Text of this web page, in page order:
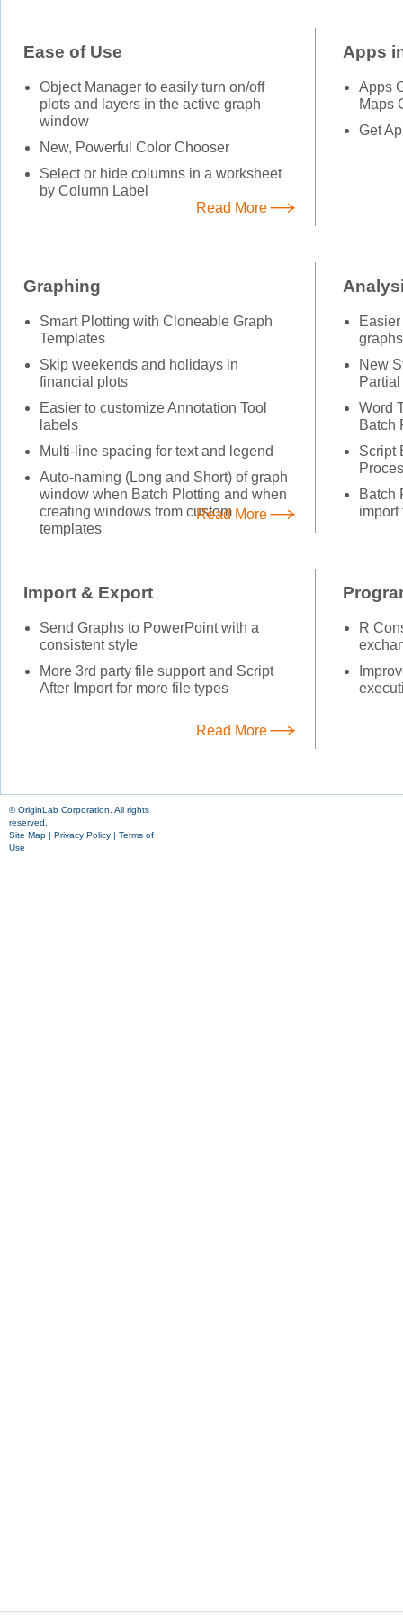
Ease of Use
Object Manager to easily turn on/off
plots and layers in the active graph
window
New, Powerful Color Chooser
Select or hide columns in a worksheet
by Column Label
Read More
Apps
Apps
Maps
Get
Graphing
Smart Plotting with Cloneable Graph
Templates
Skip weekends and holidays in
financial plots
Easier to customize Annotation Tool
labels
Multi-line spacing for text and legend
Auto-naming (Long and Short) of graph
window when Batch Plotting and when
creating windows from custom
templates
Read More
graphs
New
Word
Batch
Script
Batch
import
Import & Export
Send Graphs to PowerPoint with a
consistent style
More 3rd party file support and Script
After Import for more file types
Read More
R
© OriginLab Corporation. All rights
reserved.
Site Map | Privacy Policy | Terms of
Use